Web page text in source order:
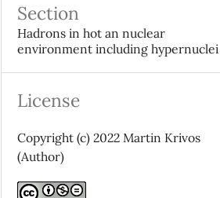
Section
Hadrons in hot an nuclear
environment including hypernuclei
License
Copyright (c) 2022 Martin Krivos
(Author)